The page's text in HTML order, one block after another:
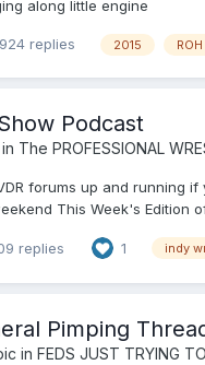
along little engine
924 replies 2015 ROH
Podcast
The PROFESSIONAL
forums up and running
This Week's Edition
replies 1 indy
Pimping
in FEDS JUST TRYING